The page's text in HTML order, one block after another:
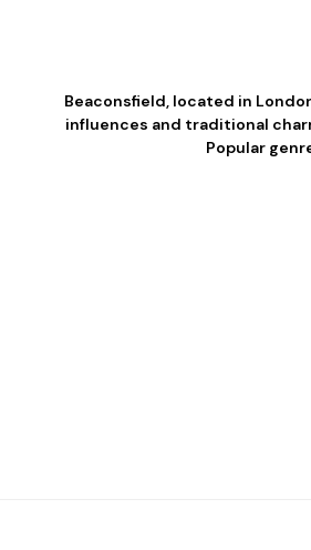
Beaconsfield, located in
influences and traditional
Popular